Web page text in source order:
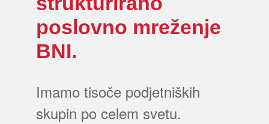
poslovno mreženje
BNI.
Imamo tisoče podjetniških
skupin po celem svetu.